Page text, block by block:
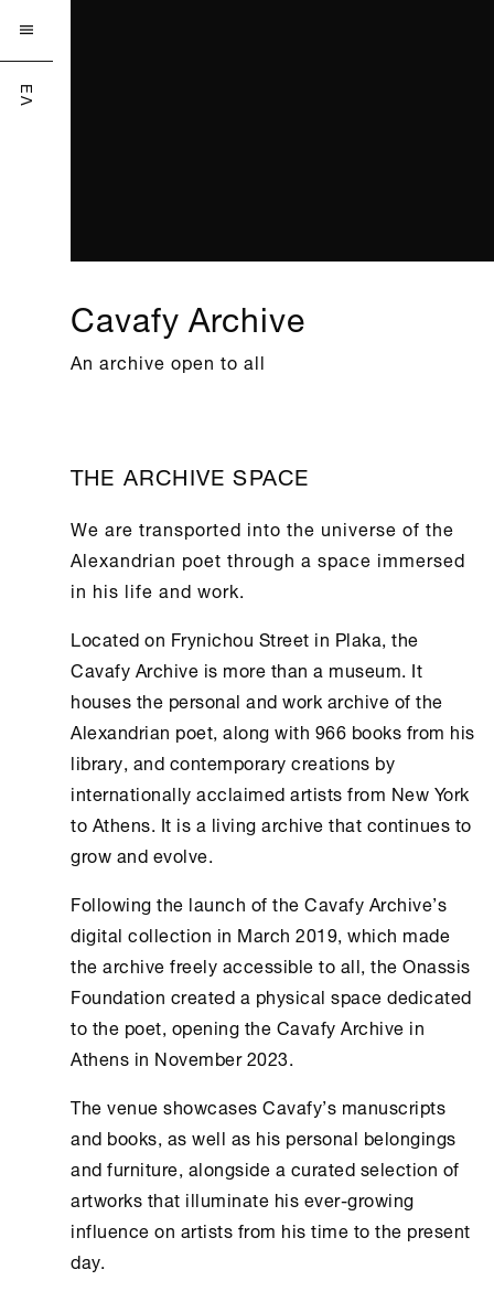

ΕΛ
Cavafy Archive
An archive open to all
THE ARCHIVE SPACE
We are transported into the universe of the
Alexandrian poet through a space immersed
in his life and work.
Located on Frynichou Street in Plaka, the
Cavafy Archive is more than a museum. It
houses the personal and work archive of the
Alexandrian poet, along with 966 books from his
library, and contemporary creations by
internationally acclaimed artists from New York
toAthens. It is a living archive that continues to
grow and evolve.
Following the launch of theCavafy Archive’s
digital collection in March 2019, which made
the archive freely accessible to all, theOnassis
Foundation created a physical space dedicated
to the poet, opening theCavafy Archive in
Athens in November 2023.
The venue showcases Cavafy’s manuscripts
and books, as well as his personal belongings
and furniture, alongside a curated selection of
artworks that illuminate his ever-growing
influence on artists from his time to the present
day.